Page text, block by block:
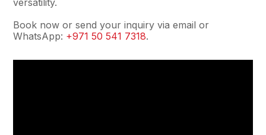
versatility.
Book now or send your inquiry via email or
WhatsApp: +971 50 541 7318.